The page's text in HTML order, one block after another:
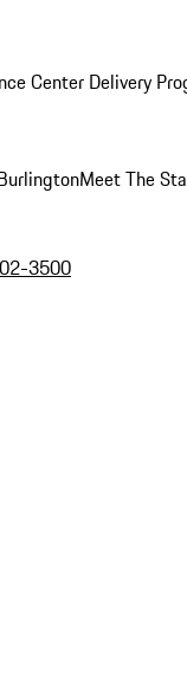
Center Delivery
Meet The
3500